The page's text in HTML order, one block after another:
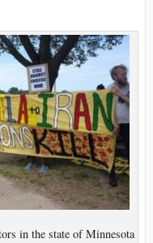
in the state of Minnesota